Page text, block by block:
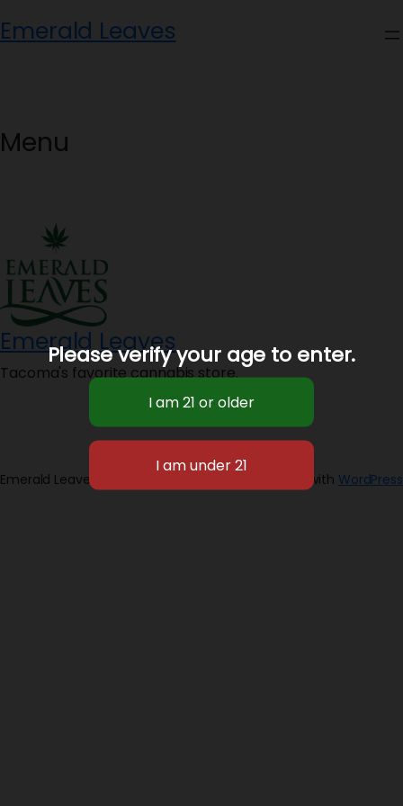
to
Emerald Leaves
Menu
Emerald Leaves
Tacoma's favorite cannabis store.
Emerald Leaves 2026 Designed with WordPress
Please verify your age to enter.